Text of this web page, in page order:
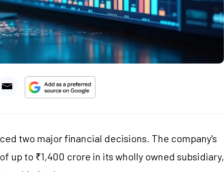
two major financial decisions. The company's
up to ₹1,400 crore in its wholly owned subsidiary,